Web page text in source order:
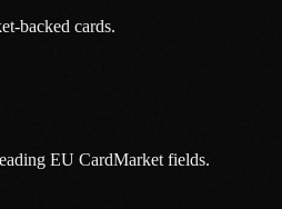
backed cards.
EU CardMarket fields.